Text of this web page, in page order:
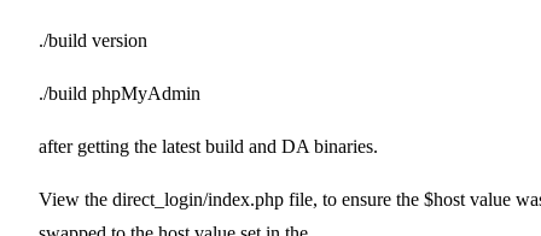
./build version
./build phpMyAdmin
after getting the latest build and DA binaries.
View the direct_login/index.php file, to ensure the $host value